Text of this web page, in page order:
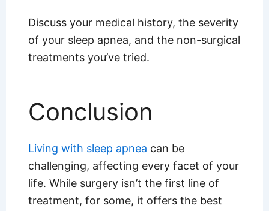
Discuss your medical history, the severity
of your sleep apnea, and the non-surgical
treatments you’ve tried.
Conclusion
Living with sleep apnea can be
challenging, affecting every facet of your
life. While surgery isn’t the first line of
treatment, for some, it offers the best